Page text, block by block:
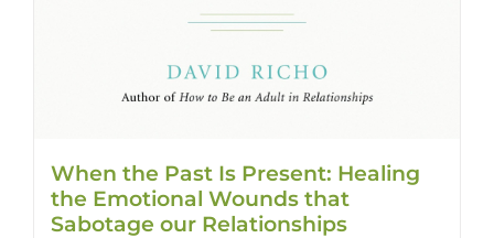
When the Past Is Present: Healing
the Emotional Wounds that
Sabotage our Relationships